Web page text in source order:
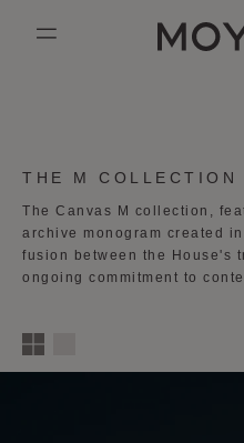
mobile_menu
COLLECTION:
THE M COLLECTION
The Canvas M collection,
archive monogram created
fusion between the House's
ongoing commitment to
1 2
columns
PURPLE CANVAS M
MIGNON
GABRIELLE
THE ATELIER
FRENCH
CHINESE